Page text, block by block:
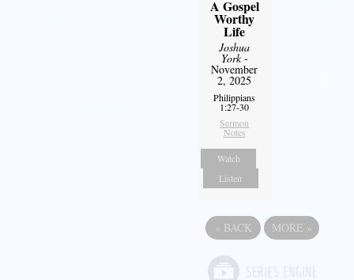
A Gospel
Worthy
Life
Joshua
York-
November
2, 2025
Philippians
1:27-30
Sermon
Notes
Watch
Listen
« BACK MORE »